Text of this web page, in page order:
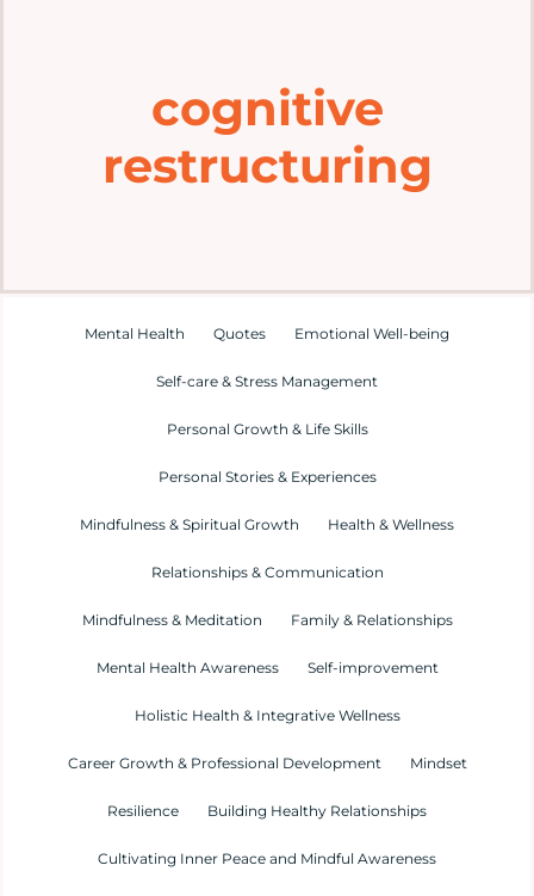
Mental Health Hub
Resources
cognitive
restructuring
Mental Health Quotes Emotional Well-being
Self-care & Stress Management
Personal Growth & Life Skills
Personal Stories & Experiences
Mindfulness & Spiritual Growth Health & Wellness
Relationships & Communication
Mindfulness & Meditation Family & Relationships
Mental Health Awareness Self-improvement
Holistic Health & Integrative Wellness
Career Growth & Professional Development Mindset
Resilience Building Healthy Relationships
Cultivating Inner Peace and Mindful Awareness